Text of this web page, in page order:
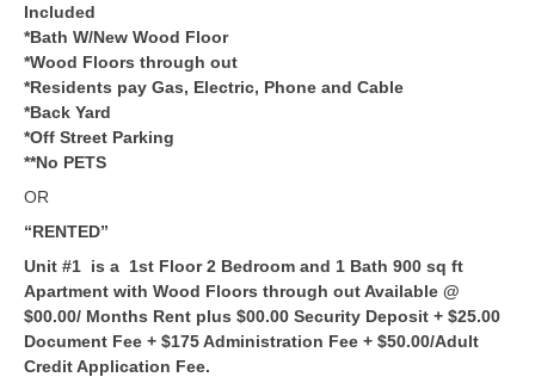
Included
*Bath W/New Wood Floor
*Wood Floors through out
*Residents pay Gas, Electric, Phone and Cable
*Back Yard
*Off Street Parking
**No PETS
OR
“RENTED”
Unit #1 is a 1st Floor 2 Bedroom and 1 Bath 900 sq ft
Apartment with Wood Floors through out Available @
$00.00/ Months Rent plus $00.00 Security Deposit + $25.00
Document Fee + $175 Administration Fee + $50.00/Adult
Credit Application Fee.